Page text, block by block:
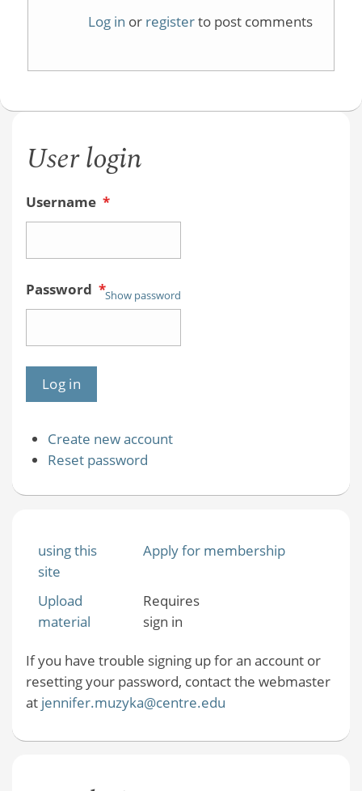
Log in or registerto post comments
User login
Username *
Password *Show password
Create new account
Reset password
using this
site
Apply for membership
Upload
material
Requires
sign in
If you have trouble signing up for an account or
resetting your password, contact the webmaster
at jennifer.muzyka@centre.edu